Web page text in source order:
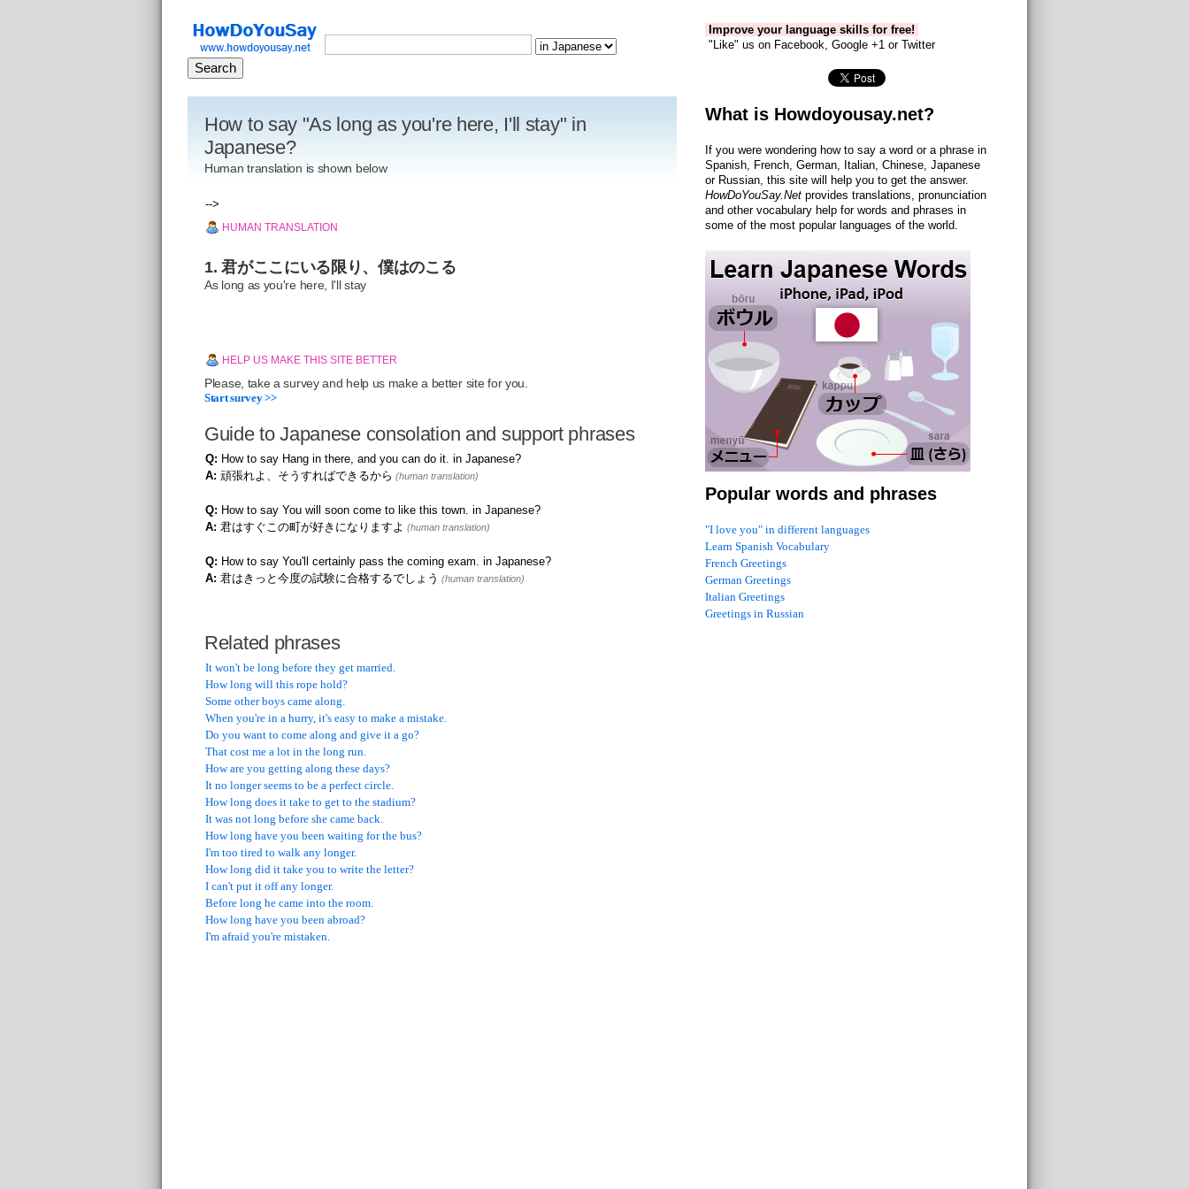
How to say "As long as you're here, I'll stay" in
Japanese?
Human translation is shown below
-->
HUMAN TRANSLATION
1. 君がここにいる限り、僕はのこる
As long as you're here, I'll stay
HELP US MAKE THIS SITE BETTER
Please, take a survey and help us make a better site for you.
Start survey >>
Guide to Japanese consolation and support phrases
Q: How to say Hang in there, and you can do it. in Japanese?
A: 頑張れよ、そうすればできるから (human translation)
Q: How to say You will soon come to like this town. in Japanese?
A: 君はすぐこの町が好きになりますよ (human translation)
Q: How to say You'll certainly pass the coming exam. in Japanese?
A: 君はきっと今度の試験に合格するでしょう (human translation)
Related phrases
It won't be long before they get married.
How long will this rope hold?
Some other boys came along.
When you're in a hurry, it's easy to make a mistake.
Do you want to come along and give it a go?
That cost me a lot in the long run.
How are you getting along these days?
It no longer seems to be a perfect circle.
How long does it take to get to the stadium?
It was not long before she came back.
How long have you been waiting for the bus?
I'm too tired to walk any longer.
How long did it take you to write the letter?
I can't put it off any longer.
Before long he came into the room.
How long have you been abroad?
I'm afraid you're mistaken.
Improve your language skills for free!
"Like" us on Facebook, Google +1 or Twitter
What is Howdoyousay.net?
If you were wondering how to say a word or a phrase in
Spanish, French, German, Italian, Chinese, Japanese
or Russian, this site will help you to get the answer.
HowDoYouSay.Net provides translations, pronunciation
and other vocabulary help for words and phrases in
some of the most popular languages of the world.
Popular words and phrases
"I love you" in different languages
Learn Spanish Vocabulary
French Greetings
German Greetings
Italian Greetings
Greetings in Russian